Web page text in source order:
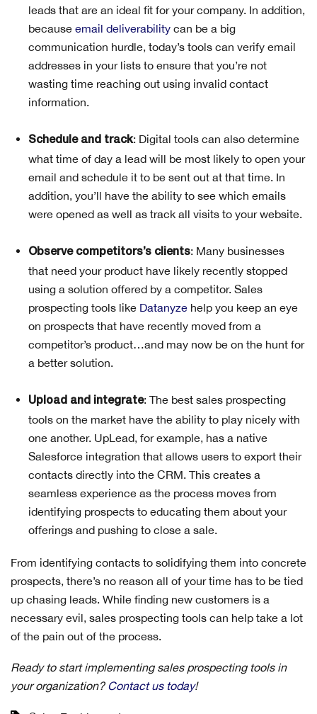
leads that are an ideal fit for your company. In addition,
because email deliverability can be a big
communication hurdle, today’s tools can verify email
addresses in your lists to ensure that you’re not
wasting time reaching out using invalid contact
information.
Schedule and track: Digital tools can also determine
what time of day a lead will be most likely to open your
email and schedule it to be sent out at that time. In
addition, you’ll have the ability to see which emails
were opened as well as track all visits to your website.
Observe competitors’s clients: Many businesses
that need your product have likely recently stopped
using a solution offered by a competitor. Sales
prospecting tools like Datanyze help you keep an eye
on prospects that have recently moved from a
competitor’s product…and may now be on the hunt for
a better solution.
Upload and integrate: The best sales prospecting
tools on the market have the ability to play nicely with
one another. UpLead, for example, has a native
Salesforce integration that allows users to export their
contacts directly into the CRM. This creates a
seamless experience as the process moves from
identifying prospects to educating them about your
offerings and pushing to close a sale.
From identifying contacts to solidifying them into concrete
prospects, there’s no reason all of your time has to be tied
up chasing leads. While finding new customers is a
necessary evil, sales prospecting tools can help take a lot
of the pain out of the process.
Ready to start implementing sales prospecting tools in
your organization? Contact us today!